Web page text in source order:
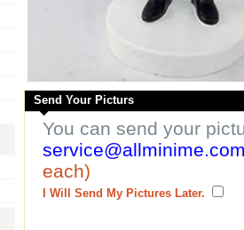
Send Your Picturs
You can send your
each)
I Will Send My Pictures Later.